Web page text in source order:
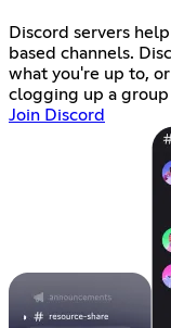
Discord servers
based channels.
what you're up to,
clogging up a group
Join Discord